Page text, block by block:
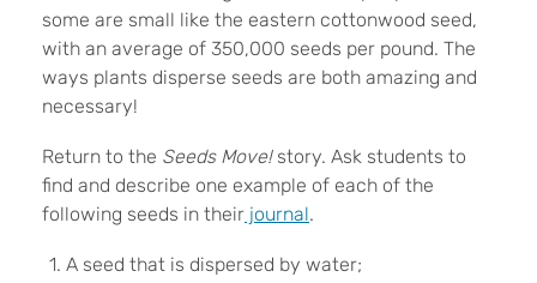
some are small like the eastern cottonwood seed,
with an average of 350,000 seeds per pound. The
ways plants disperse seeds are both amazing and
necessary!
Return to the Seeds Move!story. Ask students to
find and describe one example of each of the
following seeds in their journal.
A seed that is dispersed by water;